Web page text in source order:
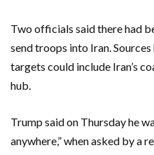
Two officials said there had
send troops into Iran.
targets could include Iran’s
hub.
Trump said on Thursday he
anywhere,” ​when asked by a